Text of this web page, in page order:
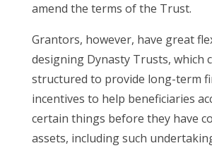
amend the terms of the Trust.
Grantors, however, have great
designing Dynasty Trusts, which
structured to provide long-term
incentives to help beneficiaries
certain things before they have
assets, including such